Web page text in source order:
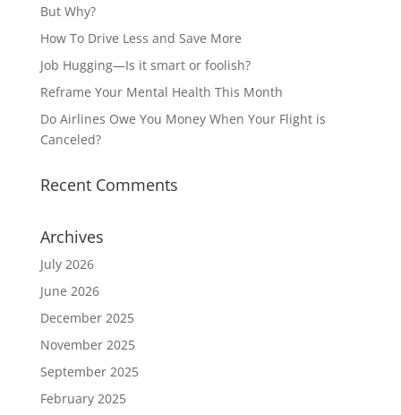
But Why?
How To Drive Less and Save More
Job Hugging—Is it smart or foolish?
Reframe Your Mental Health This Month
Do Airlines Owe You Money When Your Flight is
Canceled?
Recent Comments
Archives
July 2026
June 2026
December 2025
November 2025
September 2025
February 2025